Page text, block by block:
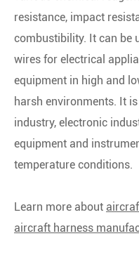
resistance, impact
combustibility. It can be
wires for electrical
equipment in high and
harsh environments. It
industry, electronic
equipment and
temperature conditions.
Learn more about
aircraft harness